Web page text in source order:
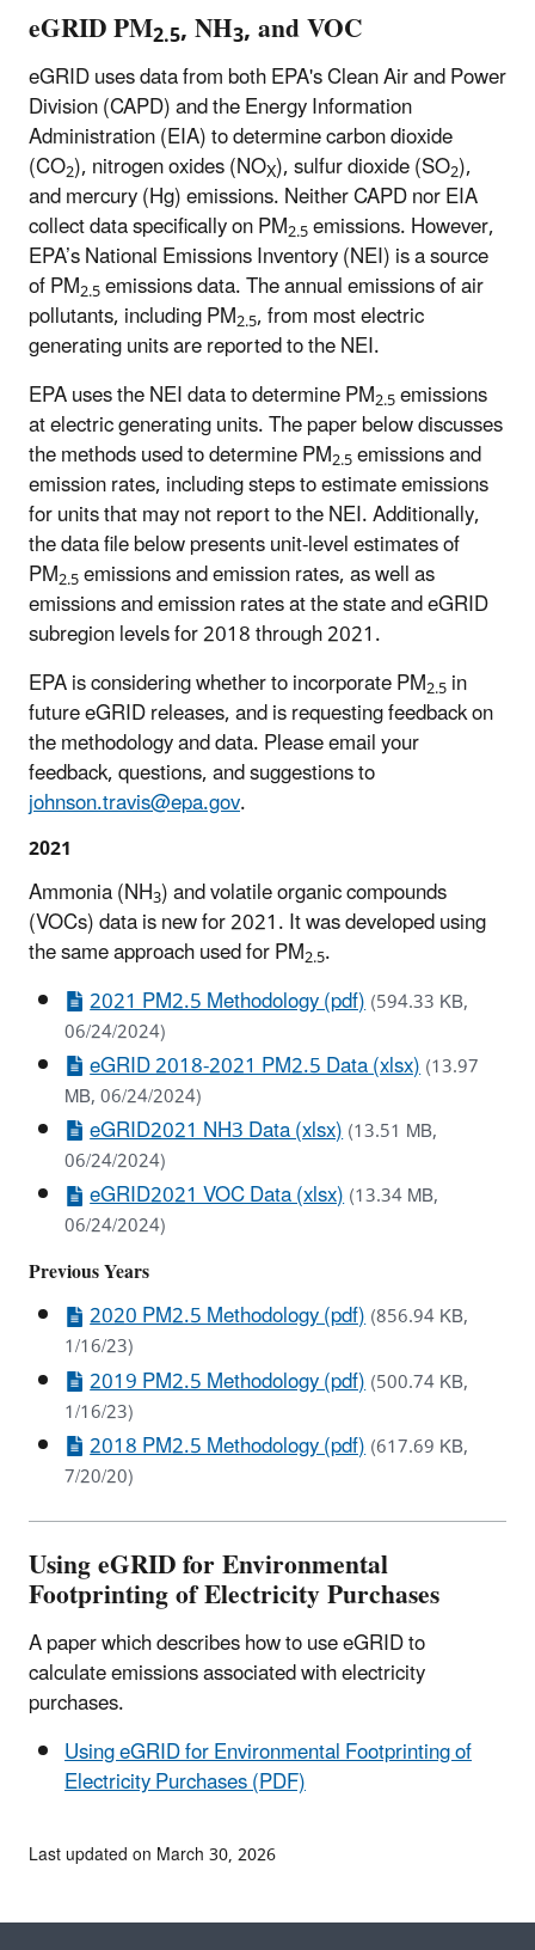
eGRID PM2.5, NH3, and VOC
eGRID uses data from both EPA's Clean Air and Power
Division (CAPD) and the Energy Information
Administration (EIA) to determine carbon dioxide
(CO2), nitrogen oxides (NOX), sulfur dioxide (SO2),
and mercury (Hg) emissions. Neither CAPD nor EIA
collect data specifically on PM2.5emissions. However,
EPA’s National Emissions Inventory (NEI) is a source
of PM2.5emissions data. The annual emissions of air
pollutants, including PM2.5, from most electric
generating units are reported to the NEI.
EPA uses the NEI data to determine PM2.5emissions
at electric generating units. The paper below discusses
the methods used to determine PM2.5emissions and
emission rates, including steps to estimate emissions
for units that may not report to the NEI. Additionally,
the data file below presents unit-level estimates of
PM2.5emissions and emission rates, as well as
emissions and emission rates at the state and eGRID
subregion levels for 2018 through 2021.
EPA is considering whether to incorporate PM2.5in
future eGRID releases, and is requesting feedback on
the methodology and data. Please email your
feedback, questions, and suggestions to
johnson.travis@epa.gov.
2021
Ammonia (NH3) and volatile organic compounds
(VOCs) data is new for 2021. It was developed using
the same approach used for PM2.5.
2021 PM2.5 Methodology (pdf)(594.33 KB,
06/24/2024)
eGRID 2018-2021 PM2.5 Data (xlsx)(13.97
MB, 06/24/2024)
eGRID2021 NH3 Data (xlsx)(13.51 MB,
06/24/2024)
eGRID2021 VOC Data (xlsx)(13.34 MB,
06/24/2024)
Previous Years
2020 PM2.5 Methodology (pdf)(856.94 KB,
1/16/23)
2019 PM2.5 Methodology (pdf)(500.74 KB,
1/16/23)
2018 PM2.5 Methodology (pdf)(617.69 KB,
7/20/20)
Using eGRID for Environmental
Footprinting of Electricity Purchases
A paper which describes how to use eGRID to
calculate emissions associated with electricity
purchases.
Using eGRID for Environmental Footprinting of
Electricity Purchases (PDF)
Last updated on March 30, 2026